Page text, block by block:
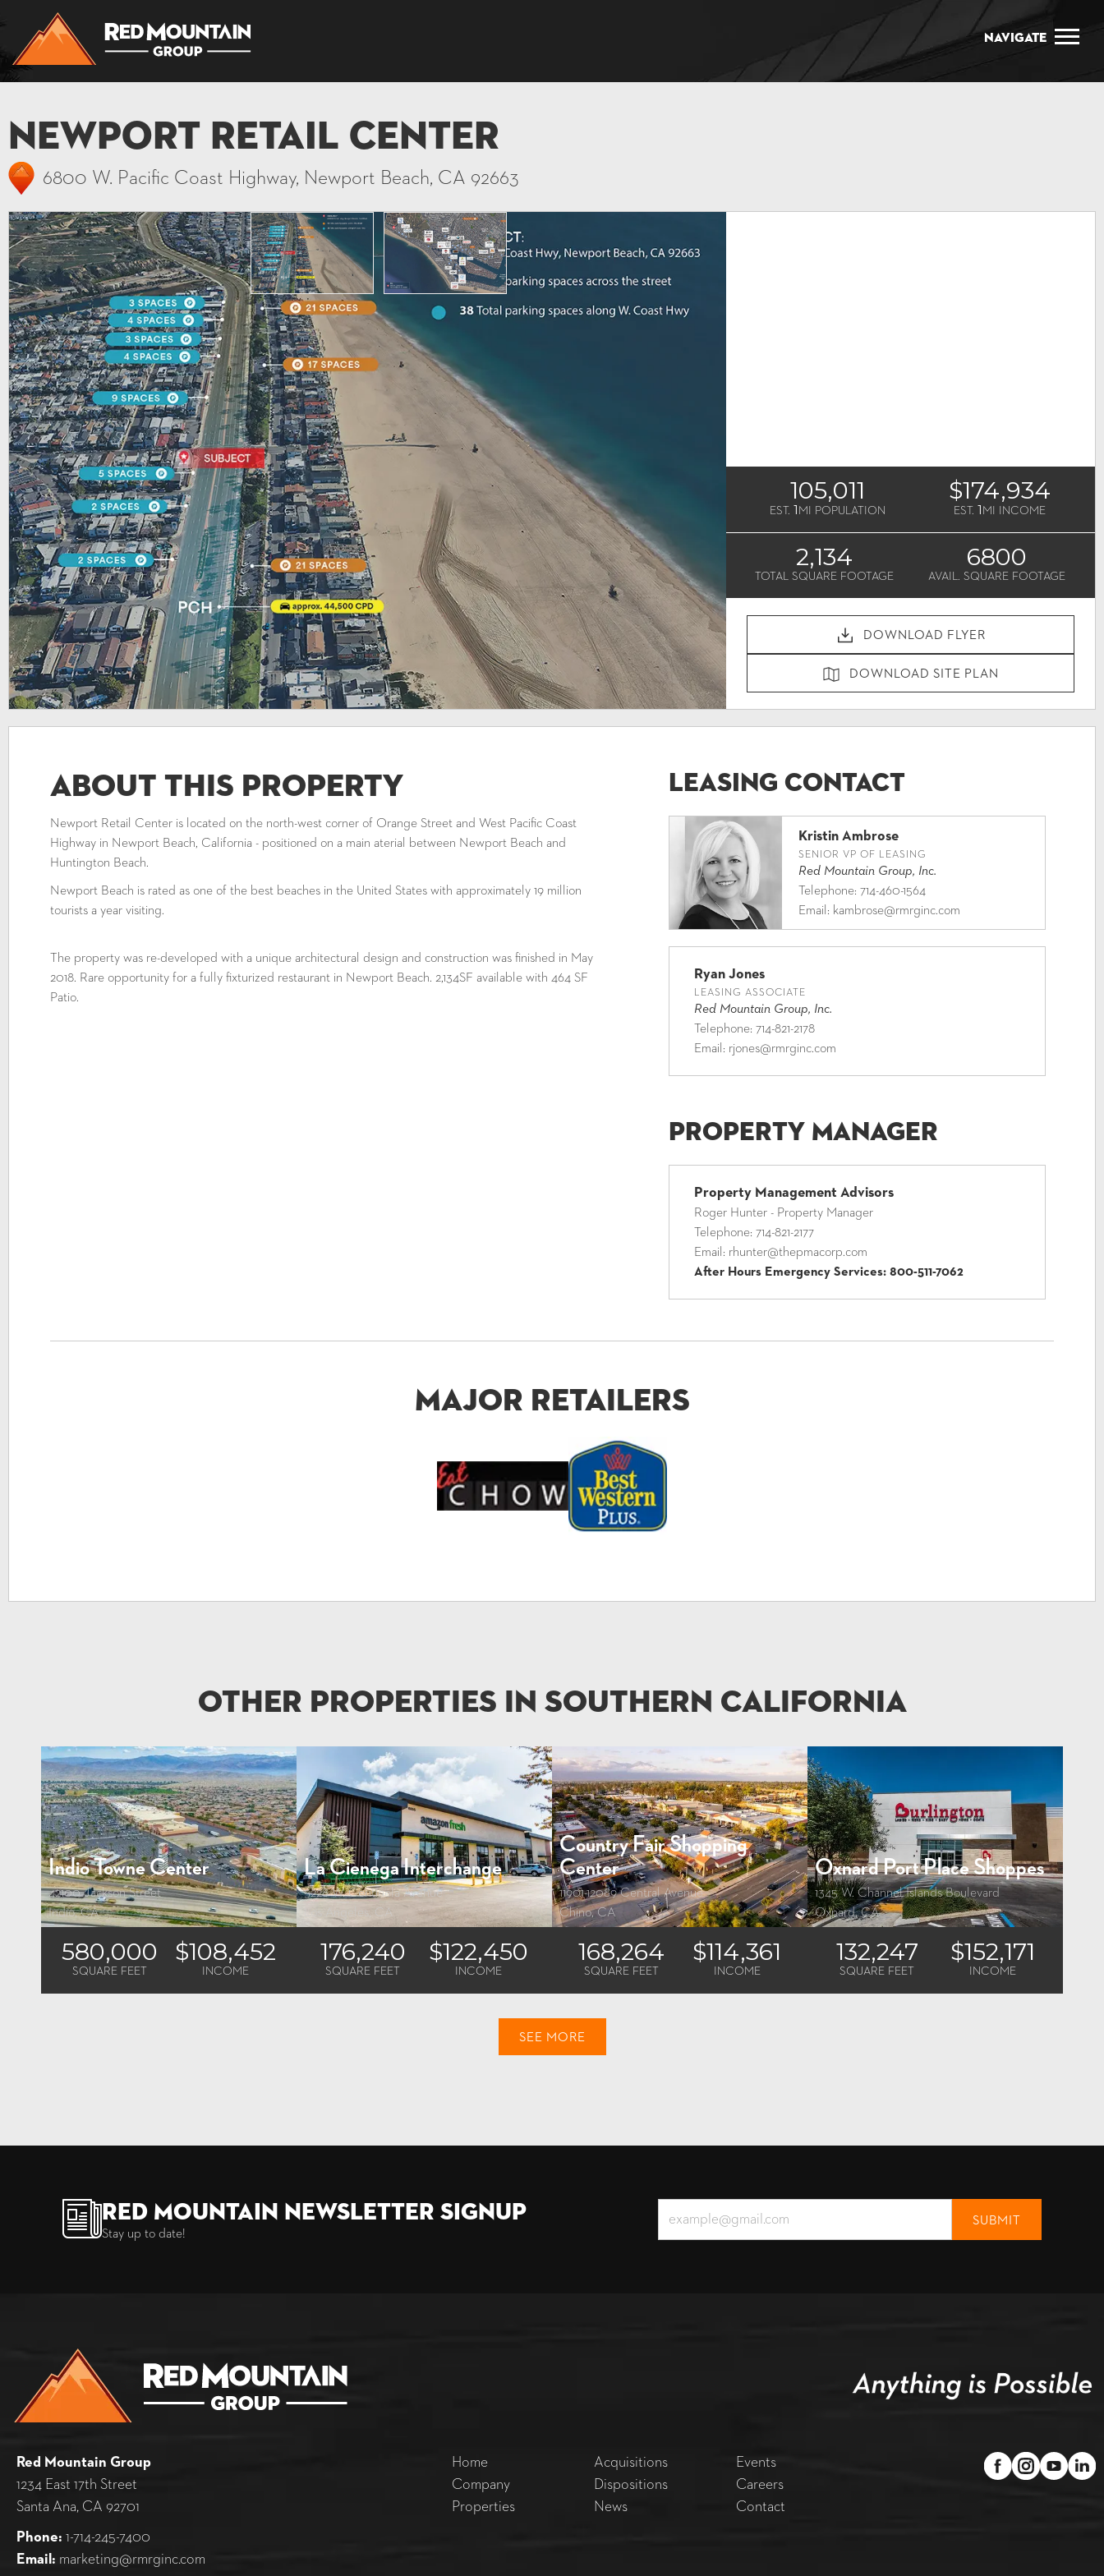
Navigate
Newport Retail Center
6800 W. Pacific Coast Highway, Newport Beach, CA 92663
105,011
EST. 1 MI POPULATION
$174,934
EST. 1 MI INCOME
2,134
TOTAL SQUARE FOOTAGE
6800
AVAIL. SQUARE FOOTAGE
DOWNLOAD FLYER
DOWNLOAD SITE PLAN
About This Property
Newport Retail Center is located on the north-west corner of Orange Street and West Pacific Coast
Highway in Newport Beach, California - positioned on a main aterial between Newport Beach and
Huntington Beach.
Newport Beach is rated as one of the best beaches in the United States with approximately 19 million
tourists a year visiting.
The property was re-developed with a unique architectural design and construction was finished in May
2018. Rare opportunity for a fully fixturized restaurant in Newport Beach. 2,134SF available with 464 SF
Patio.
Leasing Contact
Kristin Ambrose
SENIOR VP OF LEASING
Red Mountain Group, Inc.
Telephone:714-460-1564
Email: kambrose@rmrginc.com
Ryan Jones
LEASING ASSOCIATE
Red Mountain Group, Inc.
Telephone:714-821-2178
Email: rjones@rmrginc.com
Property Manager
Property Management Advisors
Roger Hunter - Property Manager
Telephone:714-821-2177
Email: rhunter@thepmacorp.com
After Hours Emergency Services:800-511-7062
Major Retailers
Other Properties in Southern California
Indio Towne Center
42100 Jackson Street
Indio, CA
580,000
SQUARE FEET
$108,452
INCOME
La Cienega Interchange
5228 W. Centinela Avenue
Los Angeles, CA
176,240
SQUARE FEET
$122,450
INCOME
Country Fair Shopping
Center
11901-12089 Central Avenue
Chino, CA
168,264
SQUARE FEET
$114,361
INCOME
Oxnard Port Place Shoppes
1345 W. Channel Islands Boulevard
Oxnard, CA
132,247
SQUARE FEET
$152,171
INCOME
SEE MORE
Red Mountain Newsletter Signup
Stay up to date!
Red Mountain Group
1234 East 17th Street
Santa Ana, CA 92701
Phone: 1-714-245-7400
Email: marketing@rmrginc.com
Home
Company
Properties
Acquisitions
Dispositions
News
Events
Careers
Contact